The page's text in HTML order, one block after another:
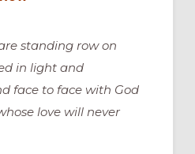
standing row on
in light and
face to face with God
love will never